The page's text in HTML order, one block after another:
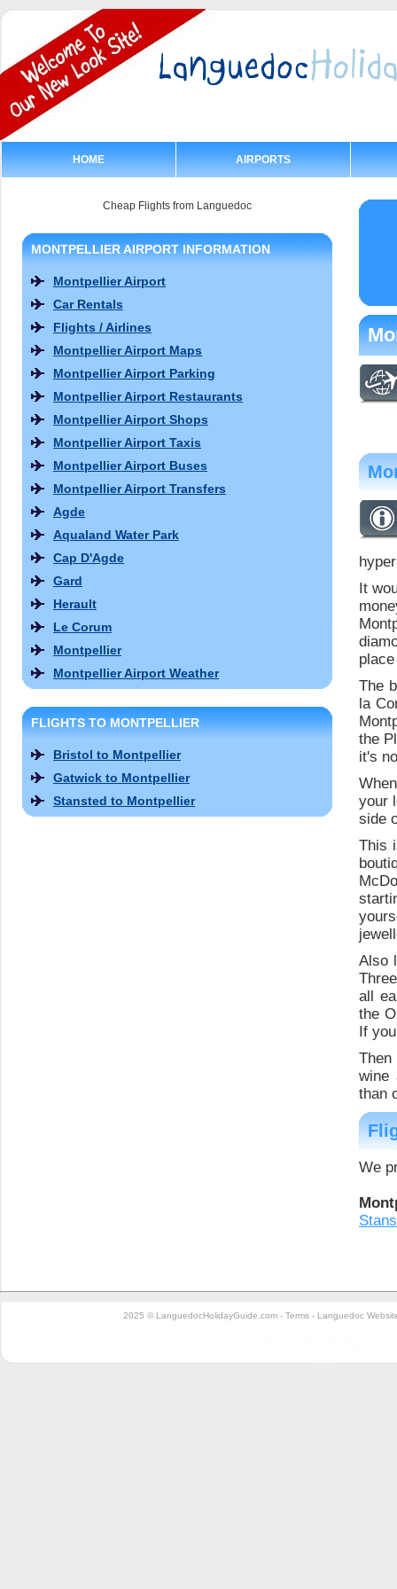
HOME AIRPORTS
It
The
la
the
it's
your
side
This
Also
all
the
If
wine
than
We
Cheap Flights from Languedoc
MONTPELLIER AIRPORT INFORMATION
Montpellier Airport
Car Rentals
Flights / Airlines
Montpellier Airport Maps
Montpellier Airport Parking
Montpellier Airport Restaurants
Montpellier Airport Shops
Montpellier Airport Taxis
Montpellier Airport Buses
Montpellier Airport Transfers
Agde
Aqualand Water Park
Cap D'Agde
Gard
Herault
Le Corum
Montpellier
Montpellier Airport Weather
FLIGHTS TO MONTPELLIER
Bristol to Montpellier
Gatwick to Montpellier
Stansted to Montpellier
2025 © LanguedocHolidayGuide.com - Terms - Languedoc